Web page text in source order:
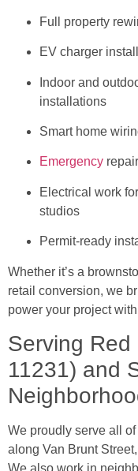
Full property
EV charger
Indoor and
installations
Smart home
Emergency
Electrical work
studios
Permit-ready
Whether it’s a
retail conversion, we
power your project
Serving Red
11231) and
We proudly serve all
along Van Brunt
We also work in